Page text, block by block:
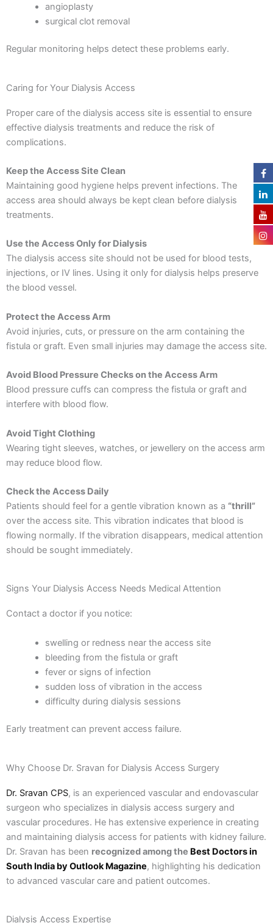
angioplasty
surgical clot removal
Regular monitoring helps detect these problems early.
Caring for Your Dialysis Access
Proper care of the dialysis access site is essential to ensure
effective dialysis treatments and reduce the risk of
complications.
Keep the Access Site Clean
Maintaining good hygiene helps prevent infections. The
access area should always be kept clean before dialysis
treatments.
Use the Access Only for Dialysis
The dialysis access site should not be used for blood tests,
injections, or IV lines. Using it only for dialysis helps preserve
the blood vessel.
Protect the Access Arm
Avoid injuries, cuts, or pressure on the arm containing the
fistula or graft. Even small injuries may damage the access site.
Avoid Blood Pressure Checks on the Access Arm
Blood pressure cuffs can compress the fistula or graft and
interfere with blood flow.
Avoid Tight Clothing
Wearing tight sleeves, watches, or jewellery on the access arm
may reduce blood flow.
Check the Access Daily
Patients should feel for a gentle vibration known as a “thrill”
over the access site. This vibration indicates that blood is
flowing normally. If the vibration disappears, medical attention
should be sought immediately.
Signs Your Dialysis Access Needs Medical Attention
Contact a doctor if you notice:
swelling or redness near the access site
bleeding from the fistula or graft
fever or signs of infection
sudden loss of vibration in the access
difficulty during dialysis sessions
Early treatment can prevent access failure.
Why Choose Dr. Sravan for Dialysis Access Surgery
Dr. Sravan CPS, is an experienced vascular and endovascular
surgeon who specializes in dialysis access surgery and
vascular procedures. He has extensive experience in creating
and maintaining dialysis access for patients with kidney failure.
Dr. Sravan has been recognized among the Best Doctors in
South India by Outlook Magazine, highlighting his dedication
to advanced vascular care and patient outcomes.
Dialysis Access Expertise